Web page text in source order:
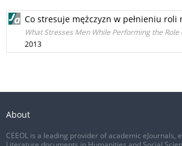
Co stresuje mężczyzn w pełnieniu roli
What Stresses Men While Performing the Role
2013
About
CEEOL is a leading provider of academic eJournals,